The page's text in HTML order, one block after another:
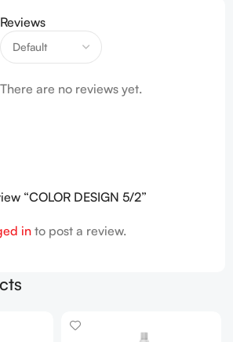
Reviews
There are no reviews yet.
“COLOR DESIGN 5/2”
into post a review.